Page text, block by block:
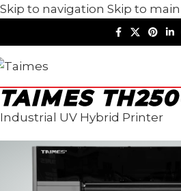
Skip to navigation Skip to
TAIMES
Industrial UV Hybrid Printer